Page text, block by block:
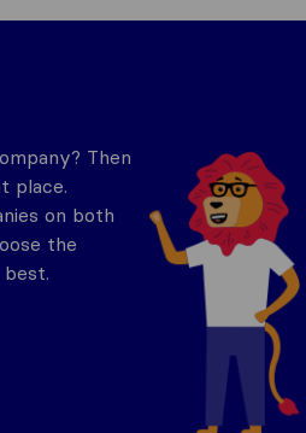
Then
place.
on both
the